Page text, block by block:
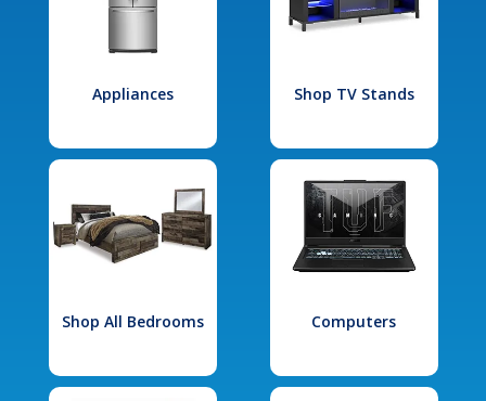
Appliances Shop TV Stands
Shop All Bedrooms Computers